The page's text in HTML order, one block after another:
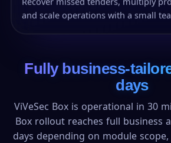
and scale operations with a small
Fully business-
days
ViVeSec Box is operational in 30
Box rollout reaches full business
days depending on module